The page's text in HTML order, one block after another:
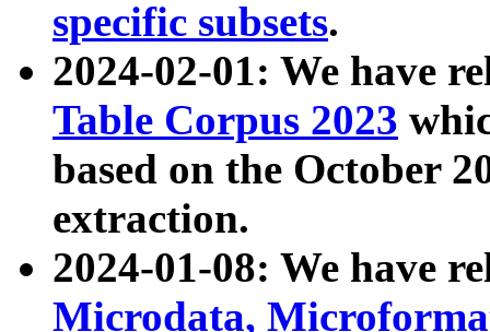
specific subsets.
2024-02-01: We have
Table Corpus 2023
based on the October
extraction.
2024-01-08: We have
Microdata,